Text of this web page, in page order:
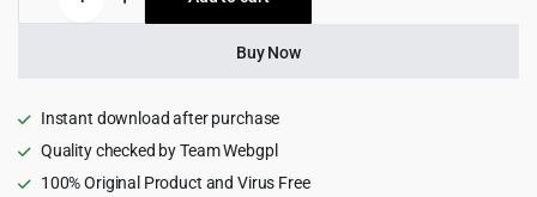
$69.00. $4.55.
Digital
WordPress
Theme
+
AI
Buy Now
Instant download after purchase
Quality checked by Team Webgpl
100% Original Product and Virus Free